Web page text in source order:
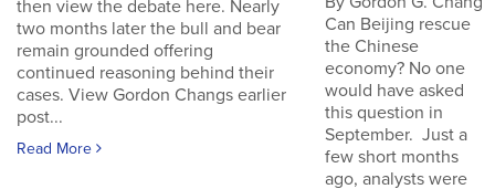
then view the debate here. Nearly
two months later the bull and bear
remain grounded offering
continued reasoning behind their
cases. View Gordon Changs earlier
post...
Read More
Can Beijing rescue
the Chinese
economy? No one
would have asked
this question in
September. Just a
few short months
ago, analysts were